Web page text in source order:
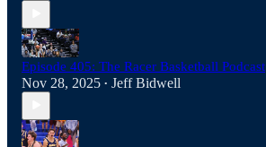
Episode 405: The Racer Basketball Podcast
Nov 28, 2025 • Jeff Bidwell